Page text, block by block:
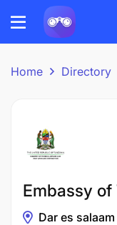
Home Directory
Embassy of
Dar es salaam